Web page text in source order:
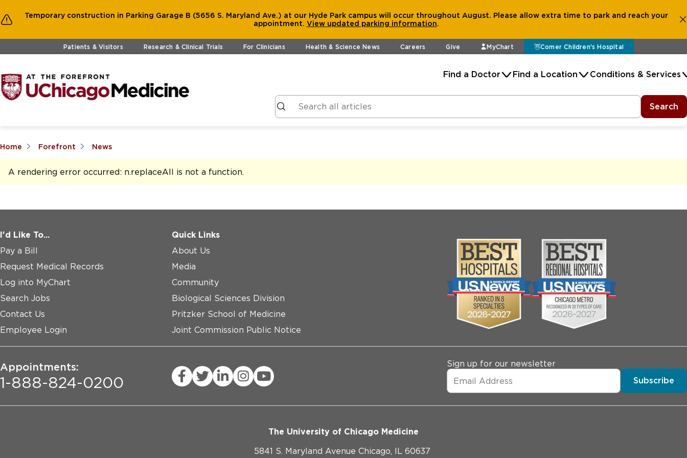
Temporary construction in Parking Garage B (5656 S. Maryland Ave.) at our Hyde Park campus will occur throughout August. Please allow extra time to park and reach your
appointment. View updated parking information.
Skip to main contentPatients & Visitors Research & Clinical Trials For Clinicians Health & Science News Careers Give MyChart Comer Children's Hospital
Find a Doctor Find a Location Conditions & Services
Search
Home Forefront News
A rendering error occurred: n.replaceAll is not a function.
I'd Like To...
Pay a Bill
Request Medical Records
Log into MyChart
Search Jobs
Contact Us
Employee Login
Quick Links
About Us
Media
Community
Biological Sciences Division
Pritzker School of Medicine
Joint Commission Public Notice
Appointments:
1-888-824-0200
Sign up for our newsletter
Subscribe
The University of Chicago Medicine
5841 S. Maryland Avenue Chicago, IL 60637